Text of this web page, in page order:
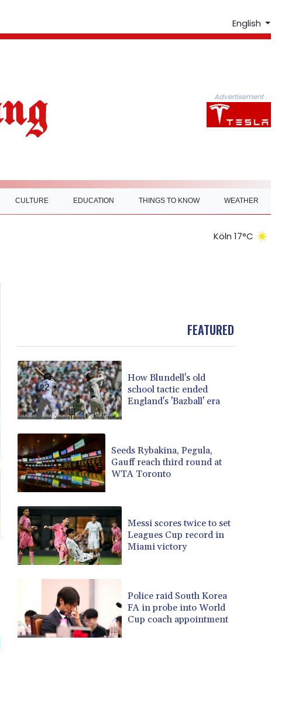
English
Advertisement
CULTURE EDUCATION THINGS TO KNOW WEATHER
Köln 17°C
FEATURED
How Blundell's old
school tactic ended
England's 'Bazball' era
Seeds Rybakina, Pegula,
Gauff reach third round at
WTA Toronto
Messi scores twice to set
Leagues Cup record in
Miami victory
Police raid South Korea
FA in probe into World
Cup coach appointment